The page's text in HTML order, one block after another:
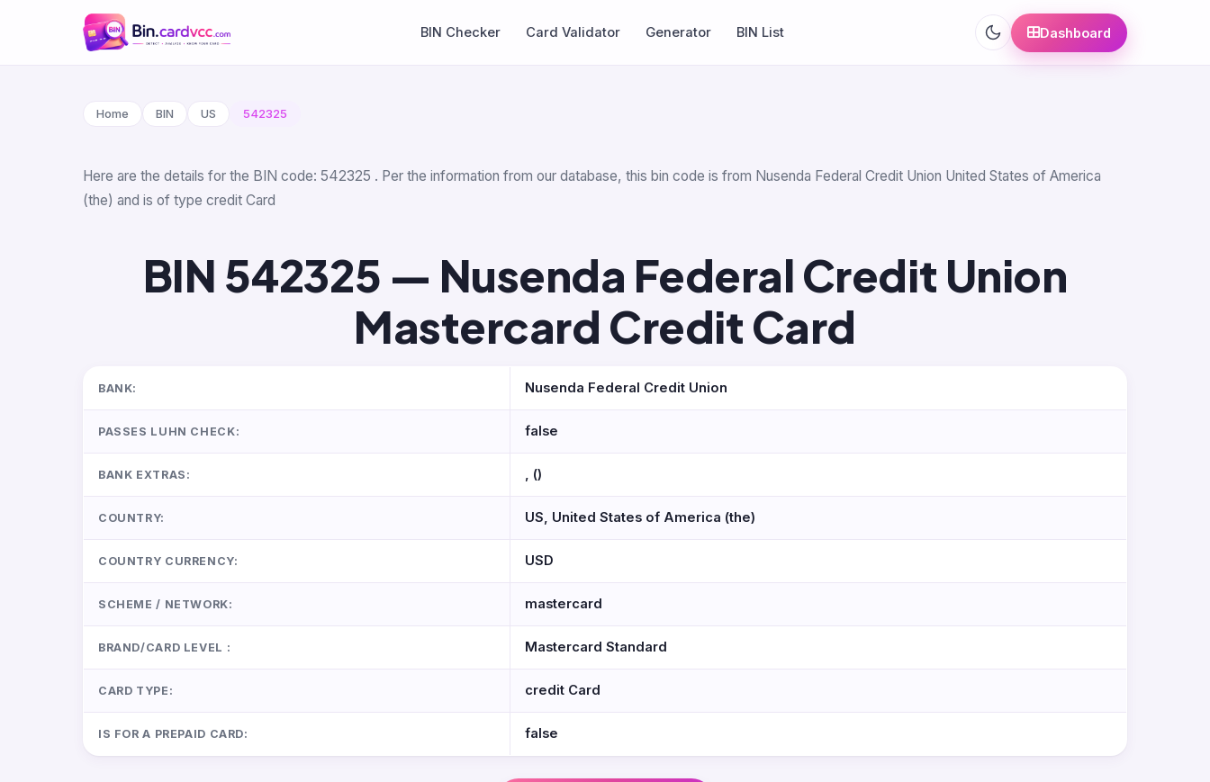
BIN Checker Card Validator Generator BIN List Dashboard
Home BIN US 542325
Here are the details for the BIN code: 542325 . Per the information from our database, this bin code is from Nusenda Federal Credit Union United States of America
(the) and is of type credit Card
BIN 542325 — Nusenda Federal Credit Union
Mastercard Credit Card
BANK: Nusenda Federal Credit Union
PASSES LUHN CHECK: false
BANK EXTRAS: , ()
COUNTRY: US, United States of America (the)
COUNTRY CURRENCY: USD
SCHEME / NETWORK: mastercard
BRAND/CARD LEVEL : Mastercard Standard
CARD TYPE: credit Card
IS FOR A PREPAID CARD: false